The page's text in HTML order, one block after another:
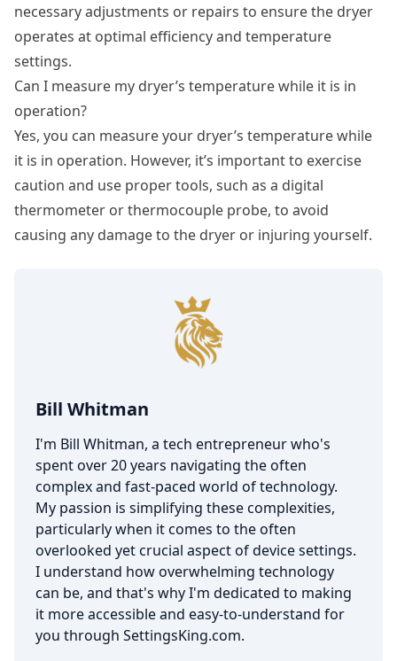
necessary adjustments or repairs to ensure the dryer
operates at optimal efficiency and temperature
settings.
Can I measure my dryer’s temperature while it is in
operation?
Yes, you can measure your dryer’s temperature while
it is in operation. However, it’s important to exercise
caution and use proper tools, such as a digital
thermometer or thermocouple probe, to avoid
causing any damage to the dryer or injuring yourself.
Bill Whitman
I'm Bill Whitman, a tech entrepreneur who's
spent over 20 years navigating the often
complex and fast-paced world of technology.
My passion is simplifying these complexities,
particularly when it comes to the often
overlooked yet crucial aspect of device settings.
I understand how overwhelming technology
can be, and that's why I'm dedicated to making
it more accessible and easy-to-understand for
you through SettingsKing.com.